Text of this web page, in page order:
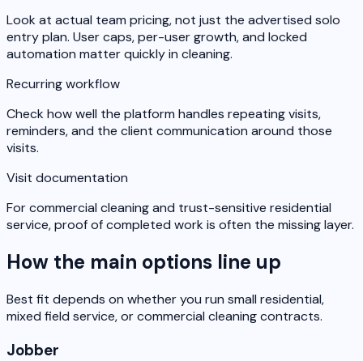
Look at actual team pricing, not just the advertised solo
entry plan. User caps, per-user growth, and locked
automation matter quickly in cleaning.
Recurring workflow
Check how well the platform handles repeating visits,
reminders, and the client communication around those
visits.
Visit documentation
For commercial cleaning and trust-sensitive residential
service, proof of completed work is often the missing layer.
How the main options line up
Best fit depends on whether you run small residential,
mixed field service, or commercial cleaning contracts.
Jobber